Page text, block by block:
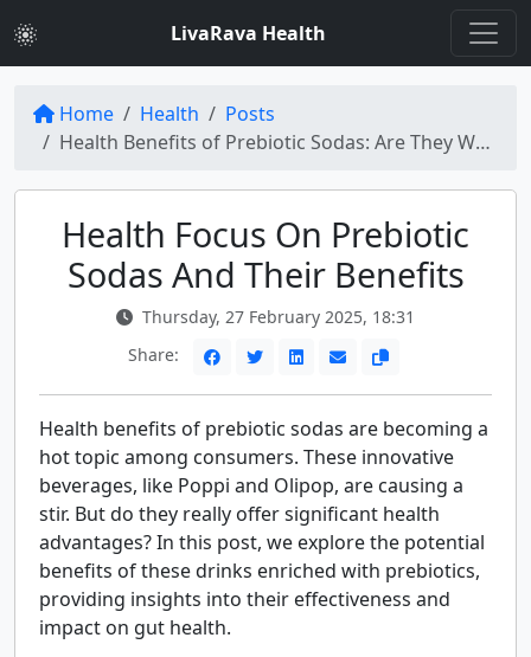
LivaRava Health
Home Health
Posts
Health Benefits of Prebiotic Sodas: Are They Worth the Hype?
Health Focus On Prebiotic
Sodas And Their Benefits
Thursday, 27 February 2025, 18:31
Share:
Health benefits of prebiotic sodas are becoming a
hot topic among consumers. These innovative
beverages, like Poppi and Olipop, are causing a
stir. But do they really offer significant health
advantages? In this post, we explore the potential
benefits of these drinks enriched with prebiotics,
providing insights into their effectiveness and
impact on gut health.